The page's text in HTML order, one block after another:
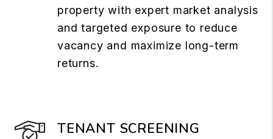
property with expert market analysis
and targeted exposure to reduce
vacancy and maximize long-term
returns.
TENANT SCREENING